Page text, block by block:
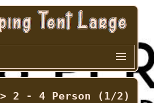
2 - 4 Person (1/2)